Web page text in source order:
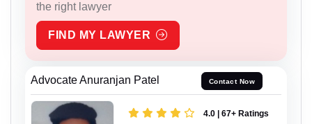
the right lawyer
FIND MY LAWYER
Advocate Anuranjan Patel Contact Now
4.0 | 67+ Ratings